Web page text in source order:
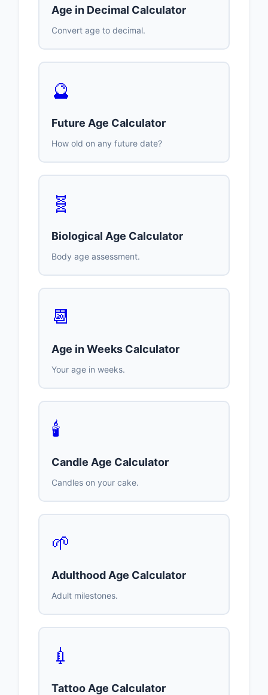
Age in Decimal Calculator
Convert age to decimal.
🔮
Future Age Calculator
How old on any future date?
🧬
Biological Age Calculator
Body age assessment.
📆
Age in Weeks Calculator
Your age in weeks.
🕯️
Candle Age Calculator
Candles on your cake.
🌱
Adulthood Age Calculator
Adult milestones.
💉
Tattoo Age Calculator